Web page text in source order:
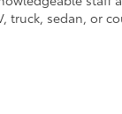
truck, sedan, or